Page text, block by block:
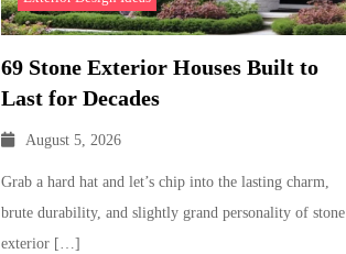
69 Stone Exterior Houses Built to
Last for Decades
August 5, 2026
Grab a hard hat and let’s chip into the lasting charm,
brute durability, and slightly grand personality of stone
exterior […]